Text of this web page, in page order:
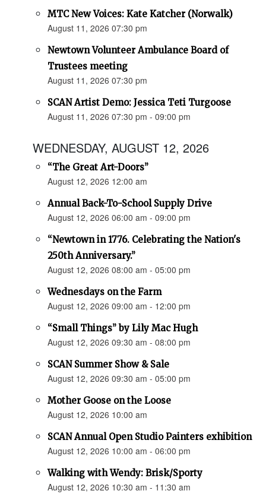
MTC New Voices: Kate Katcher (Norwalk)
August 11, 2026 07:30 pm
Newtown Volunteer Ambulance Board of
Trustees meeting
August 11, 2026 07:30 pm
SCAN Artist Demo: Jessica Teti Turgoose
August 11, 2026 07:30 pm - 09:00 pm
WEDNESDAY, AUGUST 12, 2026
“The Great Art-Doors”
August 12, 2026 12:00 am
Annual Back-To-School Supply Drive
August 12, 2026 06:00 am - 09:00 pm
“Newtown in 1776. Celebrating the Nation's
250th Anniversary.”
August 12, 2026 08:00 am - 05:00 pm
Wednesdays on the Farm
August 12, 2026 09:00 am - 12:00 pm
“Small Things” by Lily Mac Hugh
August 12, 2026 09:30 am - 08:00 pm
SCAN Summer Show & Sale
August 12, 2026 09:30 am - 05:00 pm
Mother Goose on the Loose
August 12, 2026 10:00 am
SCAN Annual Open Studio Painters exhibition
August 12, 2026 10:00 am - 06:00 pm
Walking with Wendy: Brisk/Sporty
August 12, 2026 10:30 am - 11:30 am